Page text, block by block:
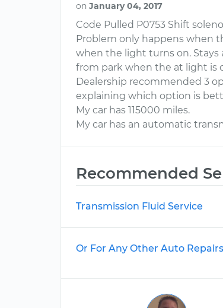
on January 04, 2017
Code Pulled P0753 Shift
Problem only happens when
when the light turns on. Stays
from park when the at light is
Dealership recommended 3
explaining which option is
My car has 115000 miles.
My car has an automatic
Recommended
Transmission Fluid Service
Or For Any Other Auto Repairs